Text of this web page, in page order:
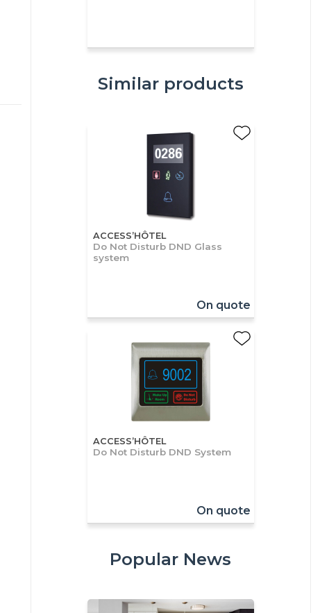
Similar products
ACCESS’HÔTEL
Do Not Disturb DND Glass
system
On quote
ACCESS’HÔTEL
Do Not Disturb DND System
On quote
Popular News